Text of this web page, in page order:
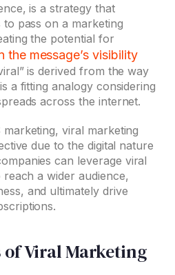
is a strategy that
pass on a marketing
the potential for
the message’s visibility
is derived from the way
a fitting analogy considering
across the internet.
viral marketing
due to the digital nature
can leverage viral
a wider audience,
and ultimately drive
of Viral Marketing